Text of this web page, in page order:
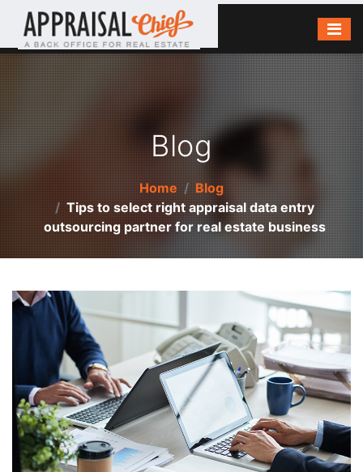
Blog
Home
Blog
Tips to select right appraisal data entry
outsourcing partner for real estate business